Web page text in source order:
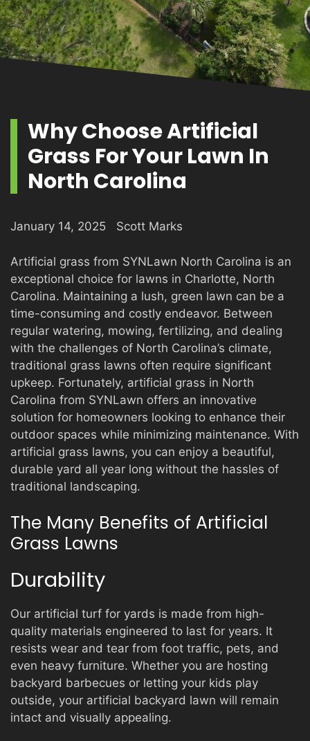
PRODUCTS
CONTACT
Why Choose Artificial
Grass For Your Lawn In
North Carolina
January 14, 2025 Scott Marks
Artificial grass from SYNLawn North Carolina is an
exceptional choice for lawns in Charlotte, North
Carolina. Maintaining a lush, green lawn can be a
time-consuming and costly endeavor. Between
regular watering, mowing, fertilizing, and dealing
with the challenges of North Carolina’s climate,
traditional grass lawns often require significant
upkeep. Fortunately, artificial grass in North
Carolina from SYNLawn offers an innovative
solution for homeowners looking to enhance their
outdoor spaces while minimizing maintenance. With
artificial grass lawns, you can enjoy a beautiful,
durable yard all year long without the hassles of
traditional landscaping.
The Many Benefits of Artificial
Grass Lawns
Durability
Our artificial turf for yards is made from high-
quality materials engineered to last for years. It
resists wear and tear from foot traffic, pets, and
even heavy furniture. Whether you are hosting
backyard barbecues or letting your kids play
outside, your artificial backyard lawn will remain
intact and visually appealing.